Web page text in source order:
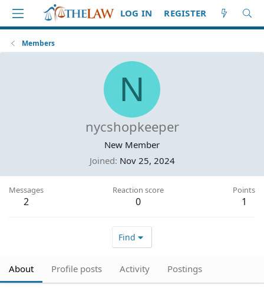
LOG IN REGISTER
Members
N
nycshopkeeper
New Member
Joined Nov 25, 2024
Messages
2
Reaction score
0
Points
1
Find
About Profile posts Activity Postings